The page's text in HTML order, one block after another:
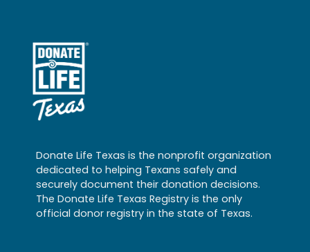
Donate Life Texas is the nonprofit organization
dedicated to helping Texans safely and
securely document their donation decisions.
The Donate Life Texas Registry is the only
official donor registry in the state of Texas.